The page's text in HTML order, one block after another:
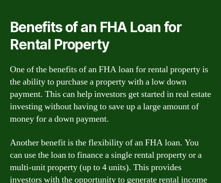
Benefits of an FHA Loan for
Rental Property
One of the benefits of an FHA loan for rental property is
the ability to purchase a property with a low down
payment. This can help investors get started in real estate
investing without having to save up a large amount of
money for a down payment.
Another benefit is the flexibility of an FHA loan. You
can use the loan to finance a single rental property or a
multi-unit property (up to 4 units). This provides
investors with the opportunity to generate rental income